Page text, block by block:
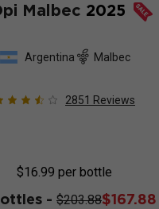
Malbec 2025
Argentina Malbec
2851 Reviews
$16.99 per bottle
- $203.88$167.88